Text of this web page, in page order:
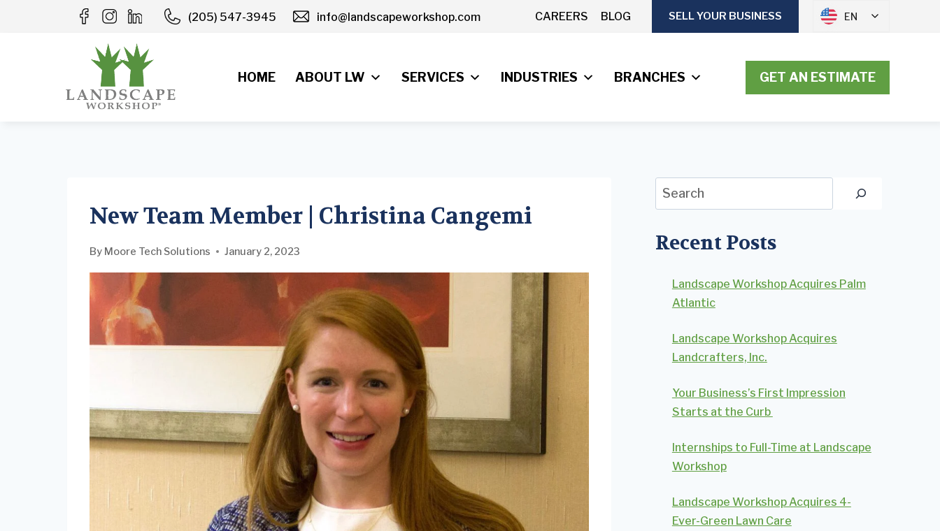
(205) 547-3945 info@landscapeworkshop.com CAREERS BLOG SELL YOUR BUSINESS EN
HOME ABOUT LW SERVICES INDUSTRIES BRANCHES GET AN ESTIMATE
New Team Member | Christina Cangemi
By Moore Tech Solutions January 2, 2023
Search
Recent Posts
Landscape Workshop Acquires Palm
Atlantic
Landscape Workshop Acquires
Landcrafters, Inc.
Your Business’s First Impression
Starts at the Curb
Internships to Full-Time at Landscape
Workshop
Landscape Workshop Acquires 4-
Ever-Green Lawn Care